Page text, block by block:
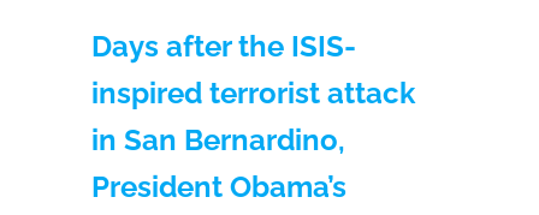
Days after the ISIS-
inspired terrorist attack
in San Bernardino,
President Obama’s